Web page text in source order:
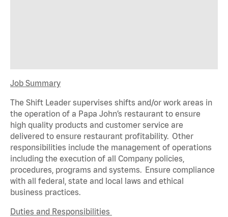
Job Summary
The Shift Leader supervises shifts and/or work areas in
the operation of a Papa John’s restaurant to ensure
high quality products and customer service are
delivered to ensure restaurant profitability. Other
responsibilities include the management of operations
including the execution of all Company policies,
procedures, programs and systems. Ensure compliance
with all federal, state and local laws and ethical
business practices.
Duties and Responsibilities